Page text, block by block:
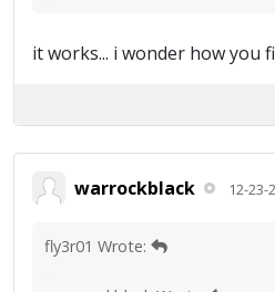
it works... i wonder how you
warrockblack 12-23-
fly3r01 Wrote: